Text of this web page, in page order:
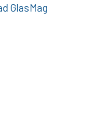
GlasMag